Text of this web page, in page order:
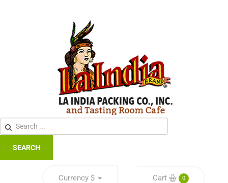
SEARCH
Currency $ Cart 0